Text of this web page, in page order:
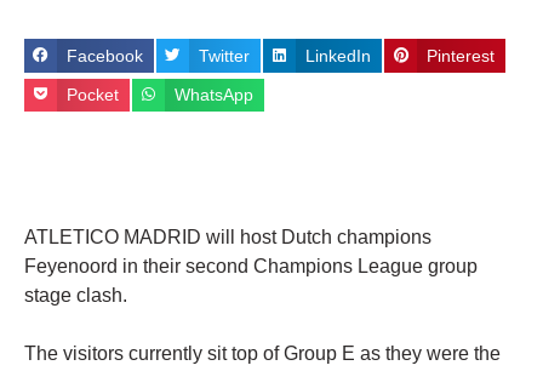
Facebook Twitter LinkedIn Pinterest
Pocket WhatsApp
ATLETICO MADRID will host Dutch champions
Feyenoord in their second Champions League group
stage clash.
The visitors currently sit top of Group E as they were the